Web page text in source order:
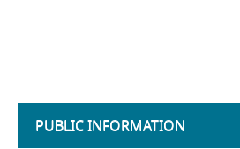
PUBLIC INFORMATION